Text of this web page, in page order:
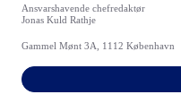
Ansvarshavende chefredaktør
Jonas Kuld Rathje
Gammel Mønt 3A, 1112 København